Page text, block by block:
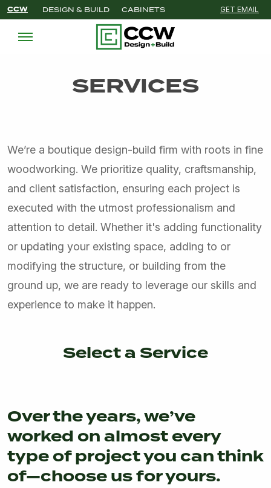
CCW DESIGN & BUILD CABINETS GET EMAIL
SERVICES
We’re a boutique design-build firm with roots in fine
woodworking. We prioritize quality, craftsmanship,
and client satisfaction, ensuring each project is
executed with the utmost professionalism and
attention to detail. Whether it's adding functionality
or updating your existing space, adding to or
modifying the structure, or building from the
ground up, we are ready to leverage our skills and
experience to make it happen.
Select a Service
Over the years, we’ve
worked on almost every
type of project you can think
of—choose us for yours.